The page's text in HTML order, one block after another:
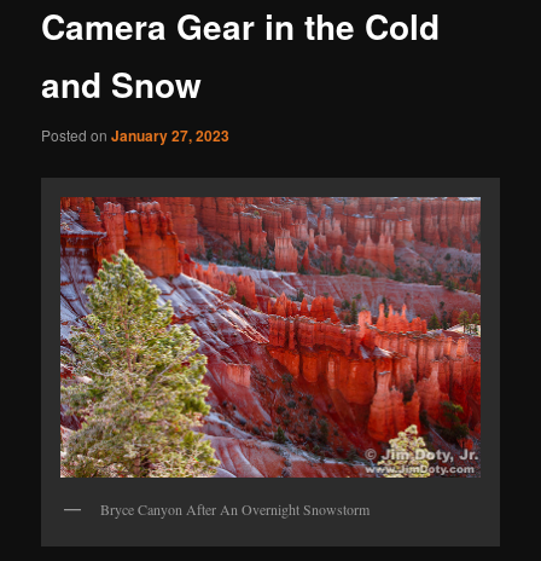
Camera Gear in the Cold
and Snow
Posted onJanuary 27, 2023
Bryce Canyon After An Overnight Snowstorm